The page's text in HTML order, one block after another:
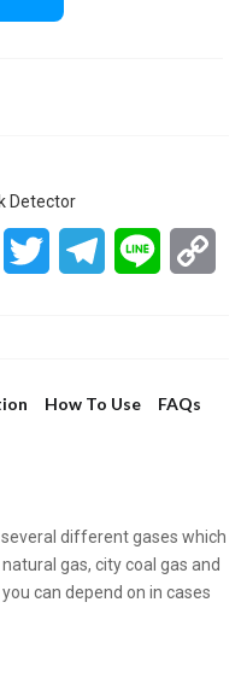
Detector
Messenger
Twitter TelegramLine
How To Use
FAQs
different gases which
gas, city coal gas and
can depend on in cases